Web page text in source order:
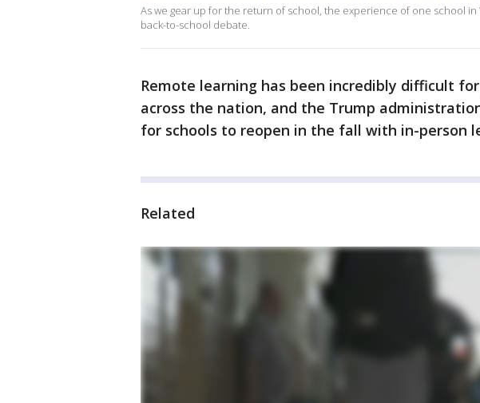
As we gear up for the return of school, the experience of one school
back-to-school debate.
Remote learning has been incredibly difficult
across the nation, and the Trump
for schools to reopen in the fall with in-person
Related